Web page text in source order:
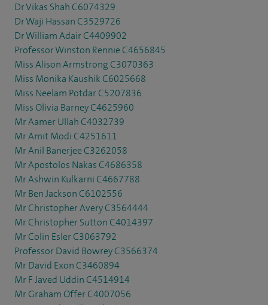
Dr Vikas Shah C6074329
Dr Waji Hassan C3529726
Dr William Adair C4409902
Professor Winston Rennie C4656845
Miss Alison Armstrong C3070363
Miss Monika Kaushik C6025668
Miss Neelam Potdar C5207836
Miss Olivia Barney C4625960
Mr Aamer Ullah C4032739
Mr Amit Modi C4251611
Mr Anil Banerjee C3262058
Mr Apostolos Nakas C4686358
Mr Ashwin Kulkarni C4667788
Mr Ben Jackson C6102556
Mr Christopher Avery C3564444
Mr Christopher Sutton C4014397
Mr Colin Esler C3063792
Professor David Bowrey C3566374
Mr David Exon C3460894
Mr F Javed Uddin C4514914
Mr Graham Offer C4007056